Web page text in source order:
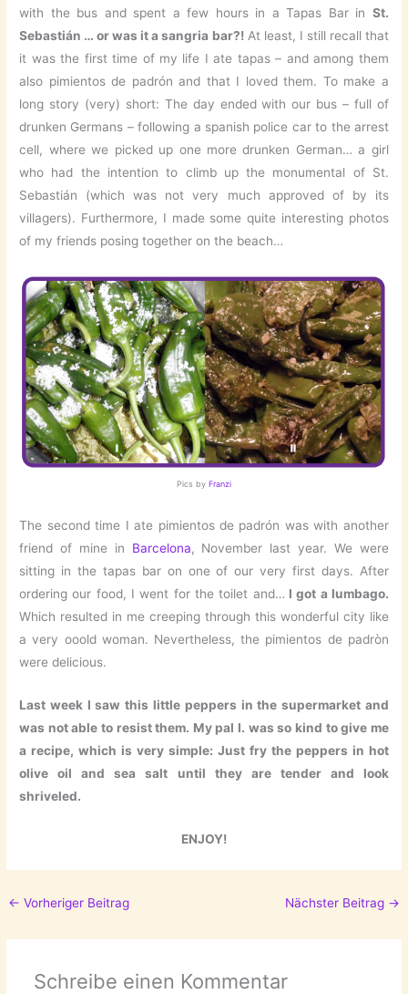
with the bus and spent a few hours in a Tapas Bar in St.
Sebastián … or was it a sangria bar?!At least, I still recall that
it was the first time of my life I ate tapas – and among them
also pimientos de padrón and that I loved them. To make a
long story (very) short: The day ended with our bus – full of
drunken Germans – following a spanish police car to the arrest
cell, where we picked up one more drunken German… a girl
who had the intention to climb up the monumental of St.
Sebastián (which was not very much approved of by its
villagers). Furthermore, I made some quite interesting photos
of my friends posing together on the beach…
Pics by Franzi
The second time I ate pimientos de padrón was with another
friend of mine in Barcelona, November last year. We were
sitting in the tapas bar on one of our very first days. After
ordering our food, I went for the toilet and… I got a lumbago.
Which resulted in me creeping through this wonderful city like
a very ooold woman. Nevertheless, the pimientos de padròn
were delicious.
Last week I saw this little peppers in the supermarket and
was not able to resist them. My pal I. was so kind to give me
a recipe, which is very simple: Just fry the peppers in hot
olive oil and sea salt until they are tender and look
shriveled.
ENJOY!
← Vorheriger Beitrag Nächster Beitrag →
Schreibe einen Kommentar